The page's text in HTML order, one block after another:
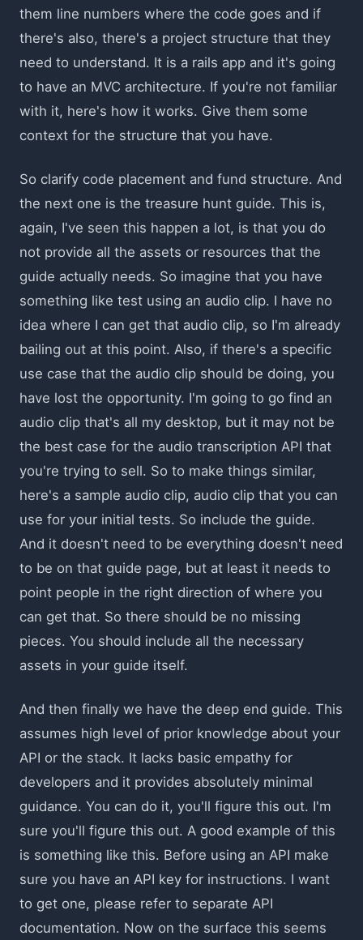
them line numbers where the code goes and if
there's also, there's a project structure that they
need to understand. It is a rails app and it's going
to have an MVC architecture. If you're not familiar
with it, here's how it works. Give them some
context for the structure that you have.
So clarify code placement and fund structure. And
the next one is the treasure hunt guide. This is,
again, I've seen this happen a lot, is that you do
not provide all the assets or resources that the
guide actually needs. So imagine that you have
something like test using an audio clip. I have no
idea where I can get that audio clip, so I'm already
bailing out at this point. Also, if there's a specific
use case that the audio clip should be doing, you
have lost the opportunity. I'm going to go find an
audio clip that's all my desktop, but it may not be
the best case for the audio transcription API that
you're trying to sell. So to make things similar,
here's a sample audio clip, audio clip that you can
use for your initial tests. So include the guide.
And it doesn't need to be everything doesn't need
to be on that guide page, but at least it needs to
point people in the right direction of where you
can get that. So there should be no missing
pieces. You should include all the necessary
assets in your guide itself.
And then finally we have the deep end guide. This
assumes high level of prior knowledge about your
API or the stack. It lacks basic empathy for
developers and it provides absolutely minimal
guidance. You can do it, you'll figure this out. I'm
sure you'll figure this out. A good example of this
is something like this. Before using an API make
sure you have an API key for instructions. I want
to get one, please refer to separate API
documentation. Now on the surface this seems